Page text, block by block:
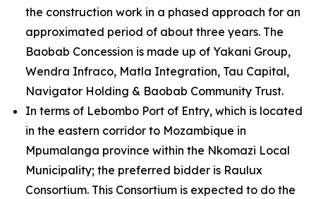
the construction work in a phased approach for an
approximated period of about three years. The
Baobab Concession is made up of Yakani Group,
Wendra Infraco, Matla Integration, Tau Capital,
Navigator Holding & Baobab Community Trust.
In terms of Lebombo Port of Entry, which is located
in the eastern corridor to Mozambique in
Mpumalanga province within the Nkomazi Local
Municipality; the preferred bidder is Raulux
Consortium. This Consortium is expected to do the